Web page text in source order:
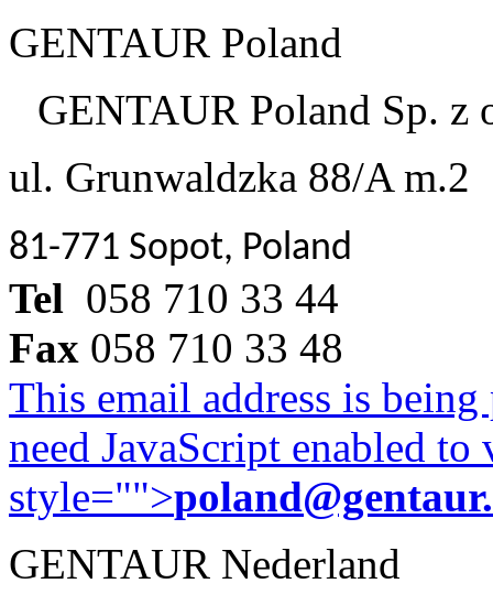
GENTAUR Poland
GENTAUR Poland Sp. z
ul. Grunwaldzka 88/A m.2
81-771 Sopot, Poland
Tel 058 710 33 44
Fax 058 710 33 48
This email address is
need JavaScript enabled
style="">
GENTAUR Nederland